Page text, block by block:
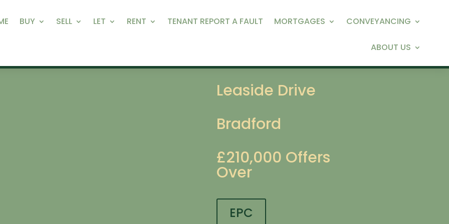
BUY SELL LET RENT TENANT REPORT A FAULT MORTGAGES CONVEYANCING
ABOUT US
Leaside Drive
Bradford
£210,000 Offers
Over
EPC